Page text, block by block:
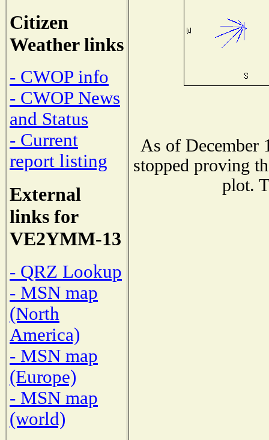
Citizen
Weather links
- CWOP info
- CWOP News
and Status
- Current
report listing
External
links for
VE2YMM-13
- QRZ Lookup
- MSN map
(North
America)
- MSN map
(Europe)
- MSN map
(world)
As of December
stopped proving
plot.